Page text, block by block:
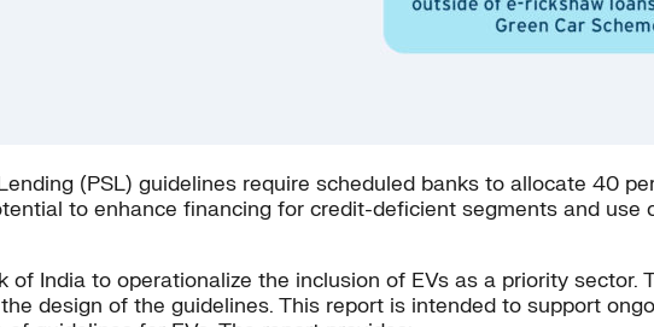
(PSL) guidelines require scheduled banks to allocate 40
to enhance financing for credit-deficient segments and use
of India to operationalize the inclusion of EVs as a priority
design of the guidelines. This report is intended to support